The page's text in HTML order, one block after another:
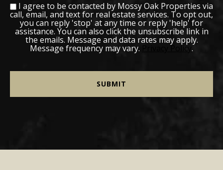
I agree to be contacted by Mossy Oak Properties via
call, email, and text for real estate services. To opt out,
you can reply 'stop' at any time or reply 'help' for
assistance. You can also click the unsubscribe link in
the emails. Message and data rates may apply.
Message frequency may vary. Privacy Policy .